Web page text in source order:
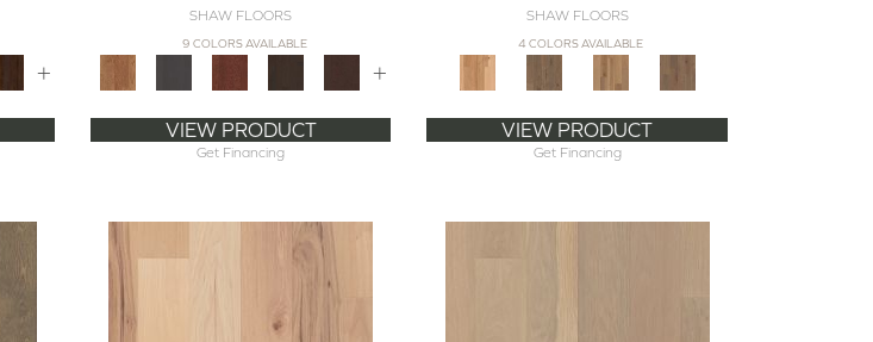
+
SHAW FLOORS
9 COLORS AVAILABLE
+
VIEW PRODUCT
Get Financing
SHAW FLOORS
4 COLORS AVAILABLE
VIEW PRODUCT
Get Financing